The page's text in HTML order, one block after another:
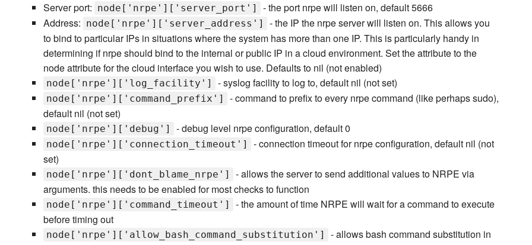
Server port: node['nrpe']['server_port']
- the port nrpe will listen on, default 5666
Address: node['nrpe']['server_address']
- the IP the nrpe server will listen on. This allows you
to bind to particular IPs in situations where the system has more than one IP. This is particularly handy in
determining if nrpe should bind to the internal or public IP in a cloud environment. Set the attribute to the
node attribute for the cloud interface you wish to use. Defaults to nil (not enabled)
node['nrpe']['log_facility'] - syslog facility to log to, default nil (not set)
node['nrpe']['command_prefix']
- command to prefix to every nrpe command (like perhaps sudo),
default nil (not set)
node['nrpe']['debug'] - debug level nrpe configuration, default 0
node['nrpe']['connection_timeout']
- connection timeout for nrpe configuration, default nil (not
set)
node['nrpe']['dont_blame_nrpe']
- allows the server to send additional values to NRPE via
arguments. this needs to be enabled for most checks to function
node['nrpe']['command_timeout']
- the amount of time NRPE will wait for a command to execute
before timing out
node['nrpe']['allow_bash_command_substitution']
- allows bash command substitution in